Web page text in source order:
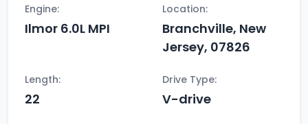
Engine:
Ilmor 6.0L MPI
Location:
Branchville, New
Jersey, 07826
Length:
22
Drive Type:
V-drive